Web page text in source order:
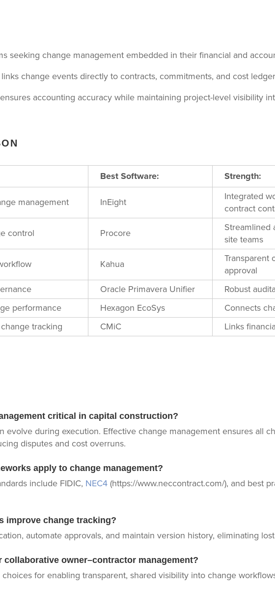
seeking change management embedded in their financial and
links change events directly to contracts, commitments, and cost
accounting accuracy while maintaining project-level visibility
Best Software: Strength:
management InEight
Integrated
contract
control
Procore
Streamlined
site teams
Kahua
Transparent
approval
Oracle Primavera Unifier
Robust
performance
Hexagon EcoSys
Connects
tracking
CMiC Links
critical in capital construction?
evolve during execution. Effective change management ensures all
disputes and cost overruns.
apply to change management?
include FIDIC, NEC4(https://www.neccontract.com/), and best
improve change tracking?
automate approvals, and maintain version history, eliminating
collaborative owner–contractor management?
for enabling transparent, shared visibility into change